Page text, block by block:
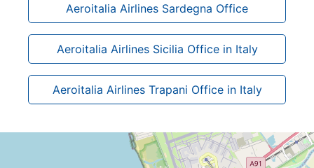
Aeroitalia Airlines Sardegna Office
Aeroitalia Airlines Sicilia Office in Italy
Aeroitalia Airlines Trapani Office in Italy